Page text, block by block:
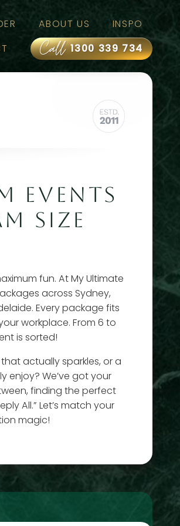
ABOUT US
INSPO
Call1300 339 734
EVENTS
SIZE
fun. At My Ultimate
across Sydney,
Every package fits
workplace. From 6 to
is sorted!
actually sparkles, or a
enjoy? We’ve got your
finding the perfect
All.” Let’s match your
magic!